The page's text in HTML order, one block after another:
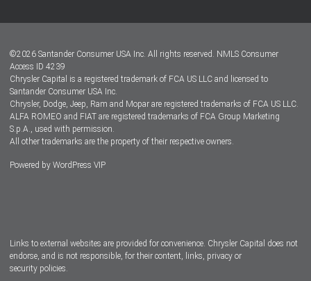
Dealer Locator
Dealers
©2026 Santander Consumer USA Inc. All rights reserved. NMLS Consumer
Access ID 4239
Chrysler Capital is a registered trademark of FCA US LLC and licensed to
Santander Consumer USA Inc.
Chrysler, Dodge, Jeep, Ram and Mopar are registered trademarks of FCA US LLC.
ALFA ROMEO and FIAT are registered trademarks of FCA Group Marketing
S.p.A., used with permission.
All other trademarks are the property of their respective owners.
Powered by WordPress VIP
Links to external websites are provided for convenience. Chrysler Capital does not
endorse, and is not responsible, for their content, links, privacy or
security policies.